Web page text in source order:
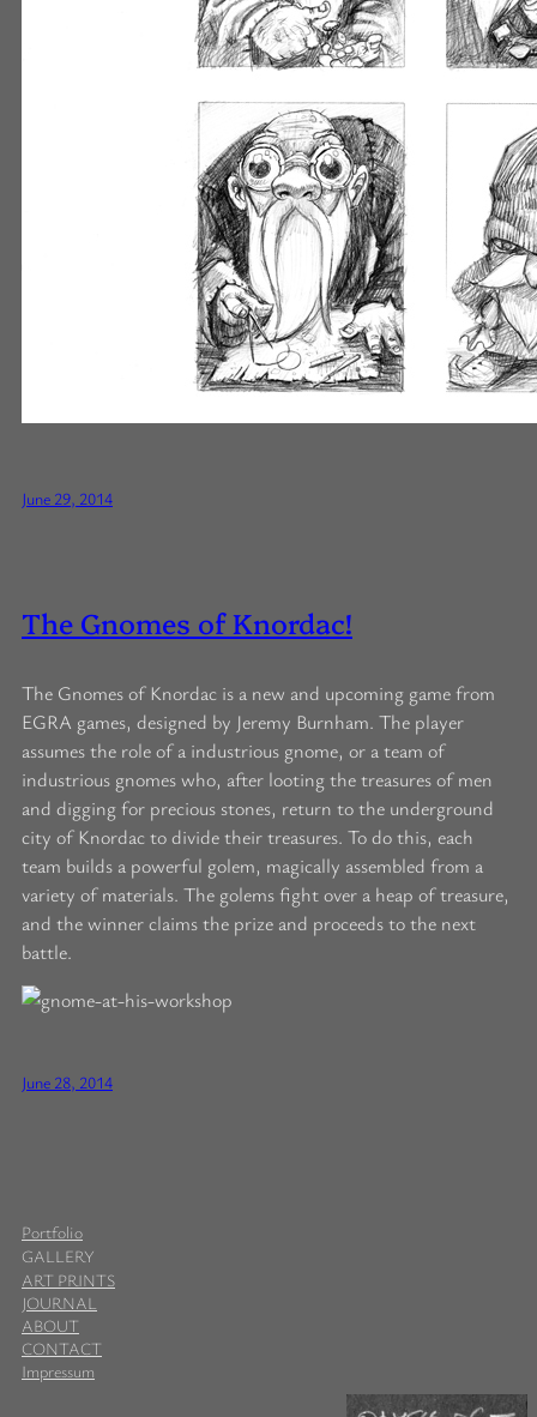
June 29, 2014
The Gnomes of Knordac!
The Gnomes of Knordac is a new and upcoming game from
EGRA games, designed by Jeremy Burnham. The player
assumes the role of a industrious gnome, or a team of
industrious gnomes who, after looting the treasures of men
and digging for precious stones, return to the underground
city of Knordac to divide their treasures. To do this, each
team builds a powerful golem, magically assembled from a
variety of materials. The golems fight over a heap of treasure,
and the winner claims the prize and proceeds to the next
battle.
June 28, 2014
Portfolio
GALLERY
ART PRINTS
JOURNAL
ABOUT
CONTACT
Impressum